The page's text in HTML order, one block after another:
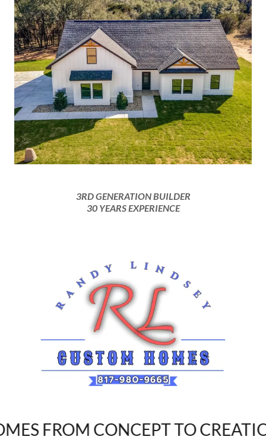
3RD GENERATION BUILDER
30 YEARS EXPERIENCE
FROM CONCEPT TO CREATION